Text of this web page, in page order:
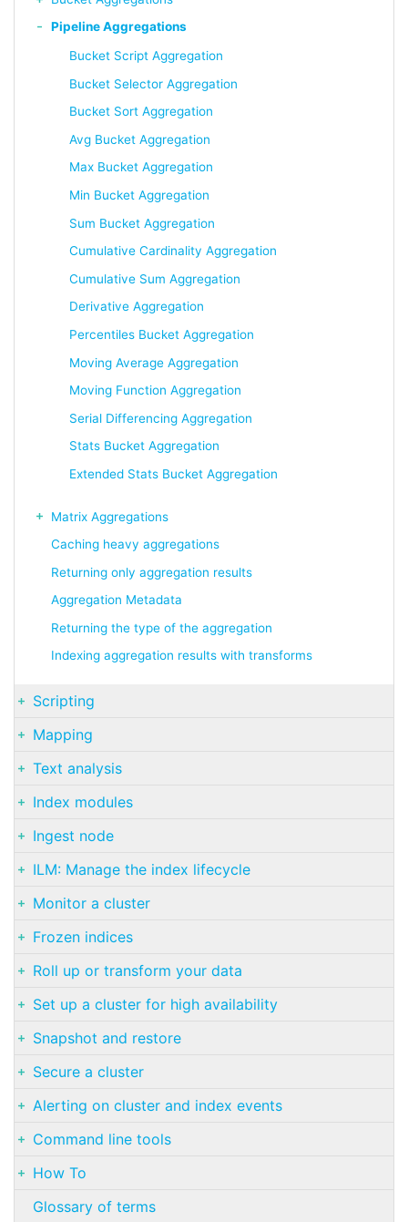
Pipeline Aggregations
Bucket Script Aggregation
Bucket Selector Aggregation
Bucket Sort Aggregation
Avg Bucket Aggregation
Max Bucket Aggregation
Min Bucket Aggregation
Sum Bucket Aggregation
Cumulative Cardinality Aggregation
Cumulative Sum Aggregation
Derivative Aggregation
Percentiles Bucket Aggregation
Moving Average Aggregation
Moving Function Aggregation
Serial Differencing Aggregation
Stats Bucket Aggregation
Extended Stats Bucket Aggregation
Matrix Aggregations
Caching heavy aggregations
Returning only aggregation results
Aggregation Metadata
Returning the type of the aggregation
Indexing aggregation results with transforms
Scripting
Mapping
Text analysis
Index modules
Ingest node
ILM: Manage the index lifecycle
Monitor a cluster
Frozen indices
Roll up or transform your data
Set up a cluster for high availability
Snapshot and restore
Secure a cluster
Alerting on cluster and index events
Command line tools
How To
Glossary of terms